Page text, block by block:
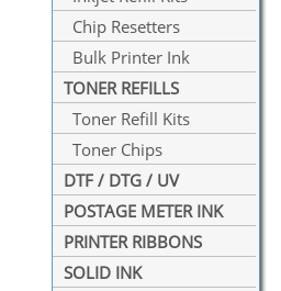
Chip Resetters
Bulk Printer Ink
TONER REFILLS
Toner Refill Kits
Toner Chips
DTF / DTG / UV
POSTAGE METER INK
PRINTER RIBBONS
SOLID INK